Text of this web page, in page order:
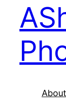
About